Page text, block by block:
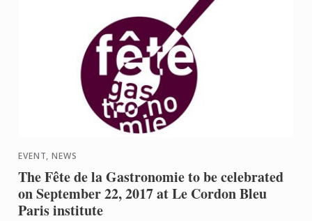
EVENT, NEWS
The Fête de la Gastronomie to be celebrated
on September 22, 2017 at Le Cordon Bleu
Paris institute